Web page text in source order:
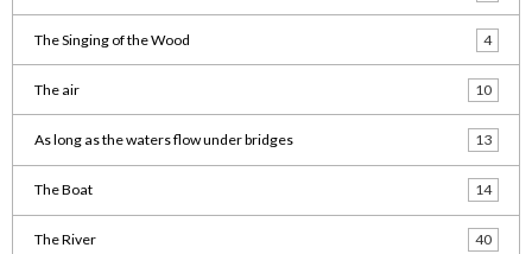
The Singing of the Wood 4
The air 10
As long as the waters flow under bridges 13
The Boat 14
The River 40